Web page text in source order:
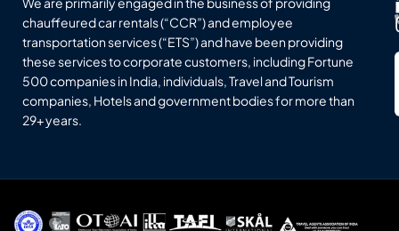
chauffeured car rentals (“CCR”) and employee
transportation services (“ETS”) and have been providing
these services to corporate customers, including Fortune
500 companies in India, individuals, Travel and Tourism
companies, Hotels and government bodies for more than
29+ years.